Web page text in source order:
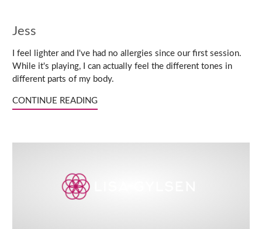
Jess
I feel lighter and I've had no allergies since our first session.
While it's playing, I can actually feel the different tones in
different parts of my body.
CONTINUE READING